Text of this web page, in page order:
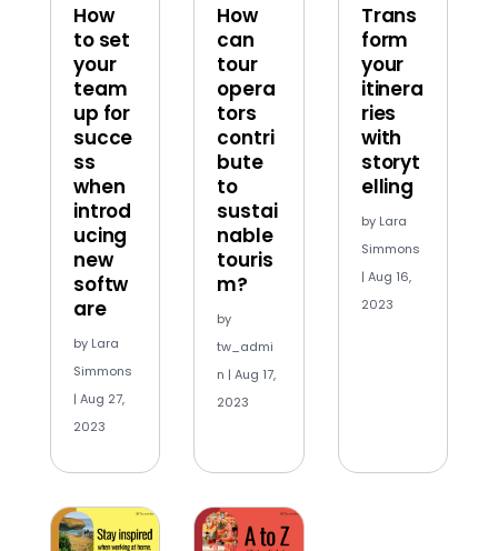
How
to set
your
team
up for
succe
ss
when
introd
ucing
new
softw
are
by Lara
Simmons
| Aug 27,
2023
How
can
tour
opera
tors
contri
bute
to
sustai
nable
touris
m?
by
tw_admi
n |Aug 17,
2023
Trans
form
your
itinera
ries
with
storyt
elling
by Lara
Simmons
| Aug 16,
2023